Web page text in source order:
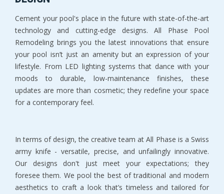
Cement your pool's place in the future with state-of-the-art
technology and cutting-edge designs. All Phase Pool
Remodeling brings you the latest innovations that ensure
your pool isn’t just an amenity but an expression of your
lifestyle. From LED lighting systems that dance with your
moods to durable, low-maintenance finishes, these
updates are more than cosmetic; they redefine your space
for a contemporary feel.
In terms of design, the creative team at All Phase is a Swiss
army knife - versatile, precise, and unfailingly innovative.
Our designs don't just meet your expectations; they
foresee them. We pool the best of traditional and modern
aesthetics to craft a look that’s timeless and tailored for